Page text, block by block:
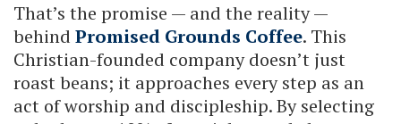
That’s the promise — and the reality —
behind Promised Grounds Coffee. This
Christian-founded company doesn’t just
roast beans; it approaches every step as an
act of worship and discipleship. By selecting